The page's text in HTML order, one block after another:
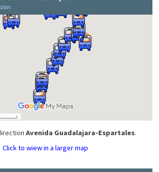
Avenida Guadalajara-Espartales.
Click to wiew in a larger map